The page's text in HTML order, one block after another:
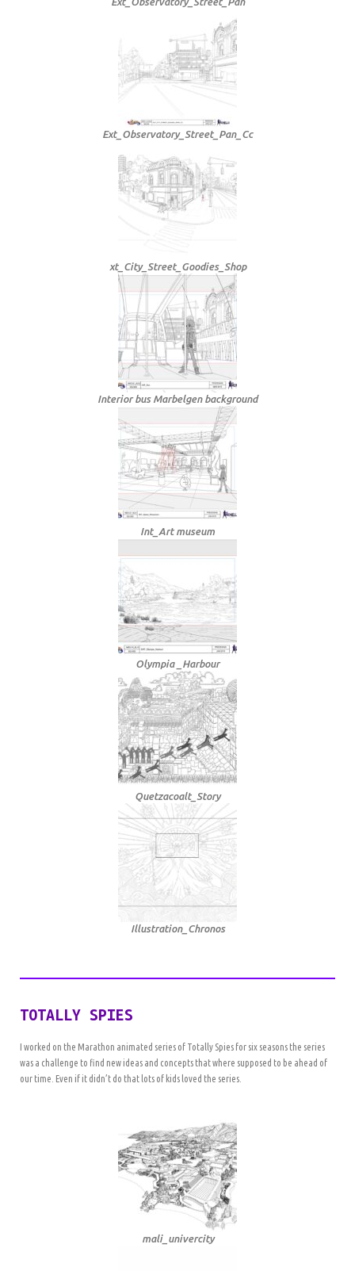
Ext_Observatory_Street_Pan_Cc
xt_City_Street_Goodies_Shop
Interior bus Marbelgen background
Int_Art museum
Olympia _Harbour
Quetzacoalt_Story
Illustration_Chronos
TOTALLY SPIES
I worked on the Marathon animated series of Totally Spies for six seasons the series
was a challenge to find new ideas and concepts that where supposed to be ahead of
our time. Even if it didn’t do that lots of kids loved the series.
mali_univercity